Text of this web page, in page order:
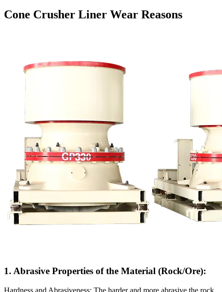
Cone Crusher Liner Wear Reasons
1. Abrasive Properties of the Material (Rock/Ore):